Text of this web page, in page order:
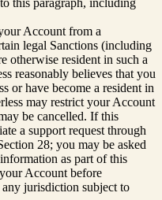
Account from a
legal Sanctions (including
otherwise resident in such a
reasonably believes that you
or have become a resident in
may restrict your Account
be cancelled. If this
a support request through
28; you may be asked
as part of this
Account before
jurisdiction subject to